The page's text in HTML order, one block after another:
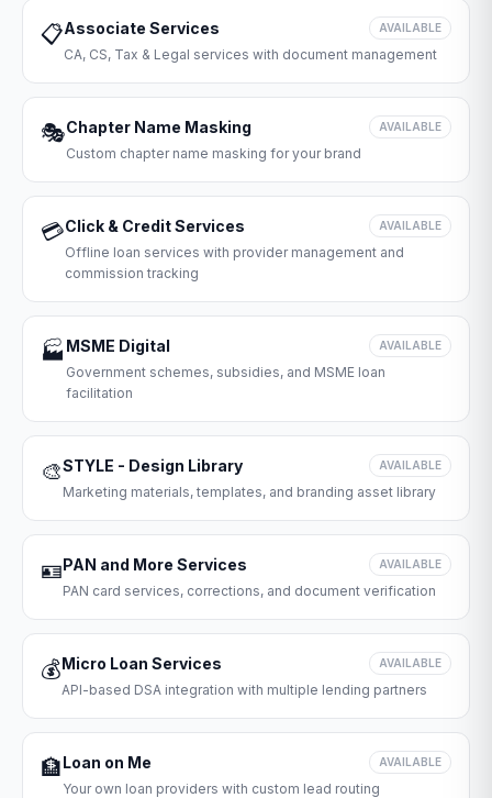
📋Associate Services AVAILABLE
CA, CS, Tax & Legal services with document management
🎭Chapter Name Masking AVAILABLE
Custom chapter name masking for your brand
💳Click & Credit Services AVAILABLE
Offline loan services with provider management and
commission tracking
🏭 MSME Digital AVAILABLE
Government schemes, subsidies, and MSME loan
facilitation
🎨STYLE - Design Library AVAILABLE
Marketing materials, templates, and branding asset library
🪪PAN and More Services AVAILABLE
PAN card services, corrections, and document verification
💰Micro Loan Services AVAILABLE
API-based DSA integration with multiple lending partners
🏦Loan on Me AVAILABLE
Your own loan providers with custom lead routing